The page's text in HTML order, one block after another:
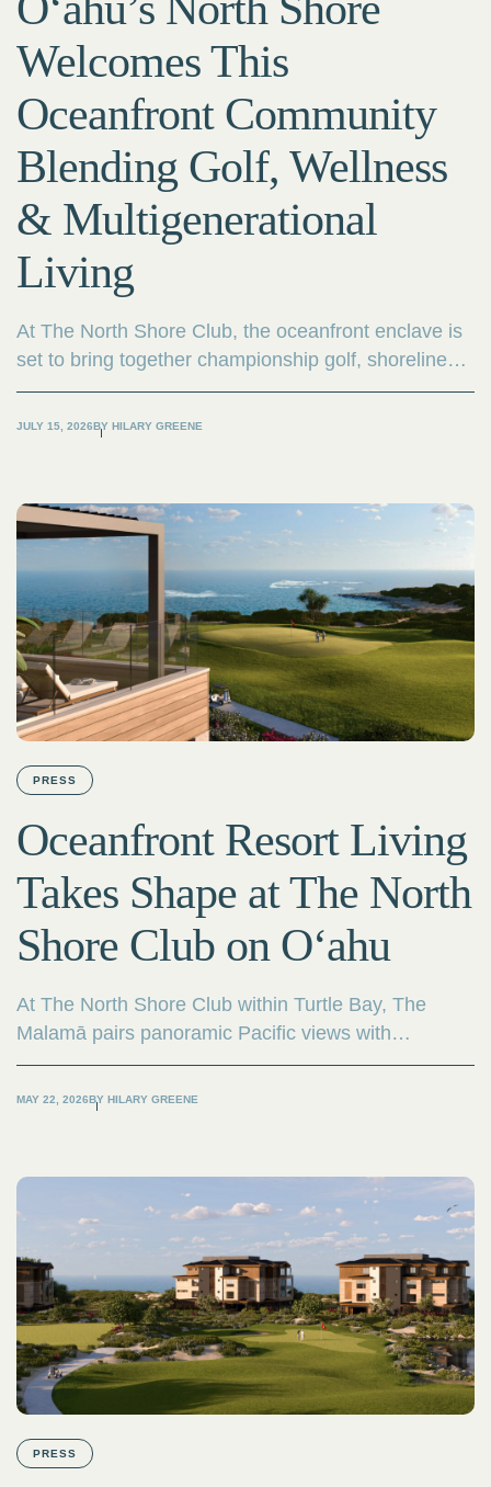
Welcomes This
Oceanfront Community
Blending Golf, Wellness
& Multigenerational
Living
At The North Shore Club, the oceanfront enclave is
set to bring together championship golf, shoreline
wellness, outdoor adventure and multigenerational
JULY 15, 2026BY HILARY GREENE
PRESS
Oceanfront Resort Living
Takes Shape at The North
Shore Club on Oʻahu
At The North Shore Club within Turtle Bay, The
Malamā pairs panoramic Pacific views with
seamless indoor-outdoor design.
MAY 22, 2026BY HILARY GREENE
PRESS